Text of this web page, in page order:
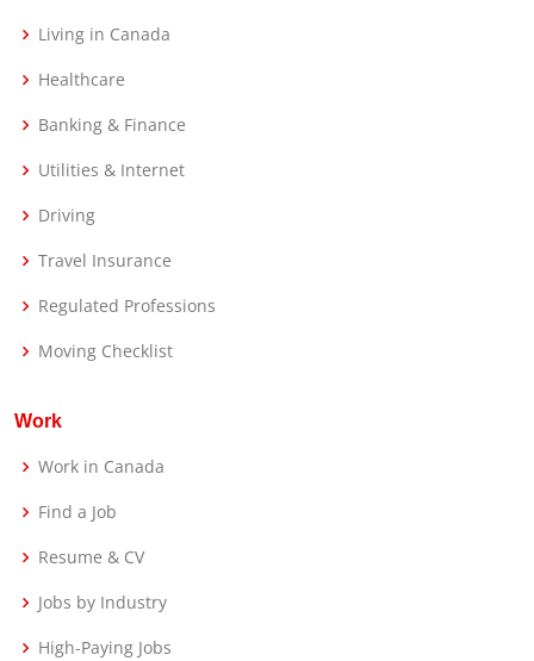
Living in Canada
Healthcare
Banking & Finance
Utilities & Internet
Driving
Travel Insurance
Regulated Professions
Moving Checklist
Work
Work in Canada
Find a Job
Resume & CV
Jobs by Industry
High-Paying Jobs